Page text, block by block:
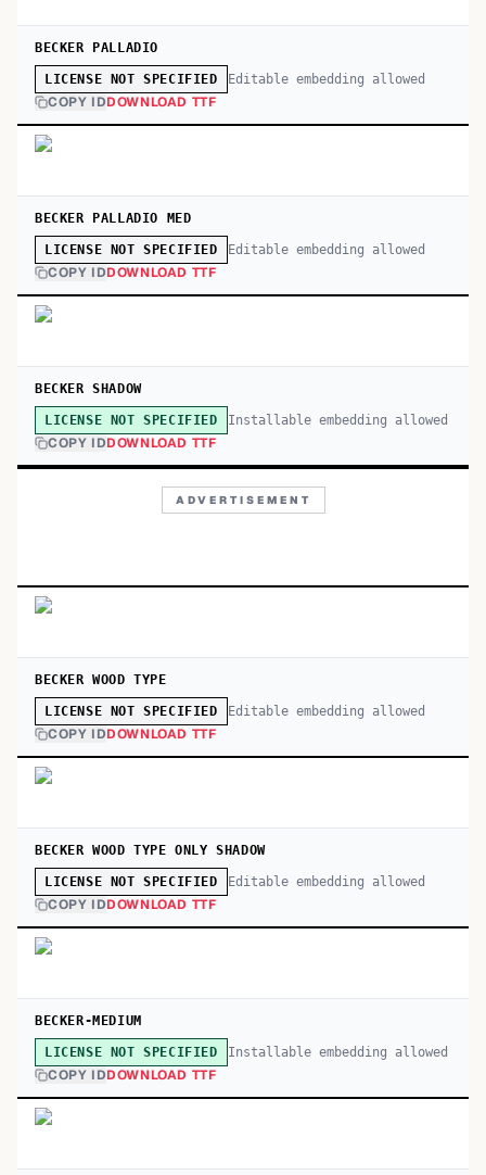
BECKER PALLADIO
LICENSE NOT SPECIFIED Editable embedding allowed
COPY IDDOWNLOAD TTF
BECKER PALLADIO MED
LICENSE NOT SPECIFIED Editable embedding allowed
COPY IDDOWNLOAD TTF
BECKER SHADOW
LICENSE NOT SPECIFIED Installable embedding allowed
COPY IDDOWNLOAD TTF
ADVERTISEMENT
BECKER WOOD TYPE
LICENSE NOT SPECIFIED Editable embedding allowed
COPY IDDOWNLOAD TTF
BECKER WOOD TYPE ONLY SHADOW
LICENSE NOT SPECIFIED Editable embedding allowed
COPY IDDOWNLOAD TTF
BECKER-MEDIUM
LICENSE NOT SPECIFIED Installable embedding allowed
COPY IDDOWNLOAD TTF